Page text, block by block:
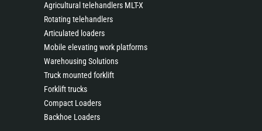
Agricultural telehandlers MLT-X
Rotating telehandlers
Articulated loaders
Mobile elevating work platforms
Warehousing Solutions
Truck mounted forklift
Forklift trucks
Compact Loaders
Backhoe Loaders